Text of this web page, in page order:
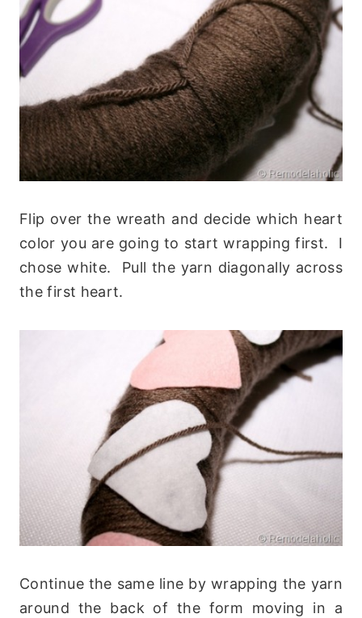
Flip over the wreath and decide which heart
color you are going to start wrapping first. I
chose white. Pull the yarn diagonally across
the first heart.
Continue the same line by wrapping the yarn
around the back of the form moving in a